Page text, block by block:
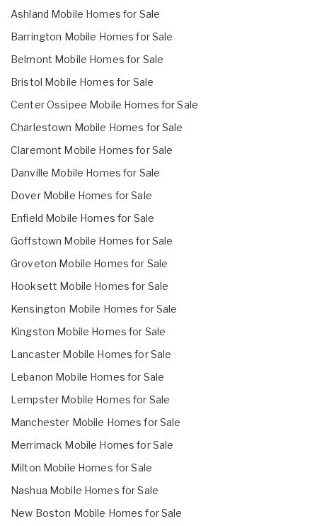
Ashland Mobile Homes for Sale
Barrington Mobile Homes for Sale
Belmont Mobile Homes for Sale
Bristol Mobile Homes for Sale
Center Ossipee Mobile Homes for Sale
Charlestown Mobile Homes for Sale
Claremont Mobile Homes for Sale
Danville Mobile Homes for Sale
Dover Mobile Homes for Sale
Enfield Mobile Homes for Sale
Goffstown Mobile Homes for Sale
Groveton Mobile Homes for Sale
Hooksett Mobile Homes for Sale
Kensington Mobile Homes for Sale
Kingston Mobile Homes for Sale
Lancaster Mobile Homes for Sale
Lebanon Mobile Homes for Sale
Lempster Mobile Homes for Sale
Manchester Mobile Homes for Sale
Merrimack Mobile Homes for Sale
Milton Mobile Homes for Sale
Nashua Mobile Homes for Sale
New Boston Mobile Homes for Sale